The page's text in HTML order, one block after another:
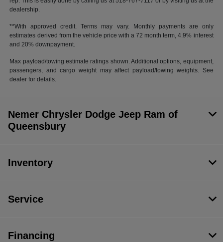
dealership.
**With approved credit. Terms may vary. Monthly payments are only
estimates derived from the vehicle price with a 72 month term, 4.9% interest
and 20% downpayment.
Max payload/towing estimate ratings shown. Additional options, equipment,
passengers, and cargo weight may affect payload/towing weights. See
dealer for details.
Nemer Chrysler Dodge Jeep Ram of
Queensbury
Inventory
Service
Financing